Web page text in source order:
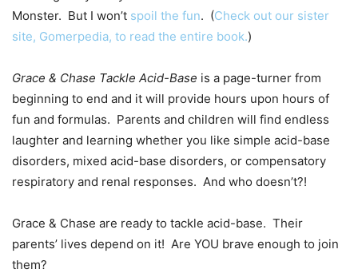
Monster. But I won’t spoil the fun. (Check out our sister
site, Gomerpedia, to read the entire book.)
Grace & Chase Tackle Acid-Base is a page-turner from
beginning to end and it will provide hours upon hours of
fun and formulas. Parents and children will find endless
laughter and learning whether you like simple acid-base
disorders, mixed acid-base disorders, or compensatory
respiratory and renal responses. And who doesn’t?!
Grace & Chase are ready to tackle acid-base. Their
parents’ lives depend on it! Are YOU brave enough to join
them?